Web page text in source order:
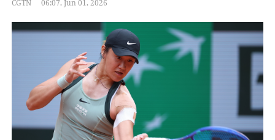
CGTN 06:07, Jun 01, 2026